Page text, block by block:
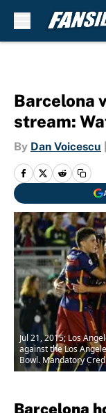
Barcelona
stream:
By Dan Voicescu
Jul 21, 2015; Los
against the Los
Bowl. Mandatory
Barcelona